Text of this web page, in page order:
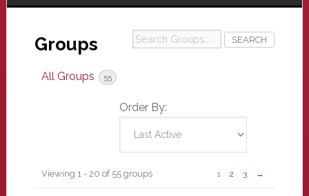
Groups
Search
All Groups
55
Order By:
Groups
Viewing 1 - 20 of 55 groups 1 2 3 →